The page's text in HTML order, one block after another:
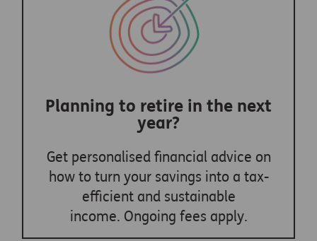
Planning to retire in the next
year?
Get personalised financial advice on
how to turn your savings into a tax-
efficient and sustainable
income. Ongoing fees apply.